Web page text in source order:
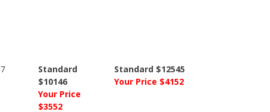
7
Standard
$10146
Your Price
$3552
Standard $12545
Your Price $4152